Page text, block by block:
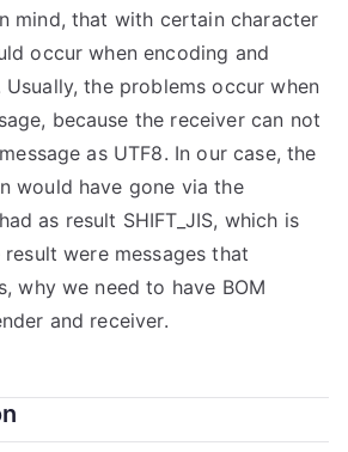
mind, that with certain character
occur when encoding and
the problems occur when
because the receiver can not
as UTF8. In our case, the
would have gone via the
as result SHIFT_JIS, which is
were messages that
why we need to have BOM
and receiver.